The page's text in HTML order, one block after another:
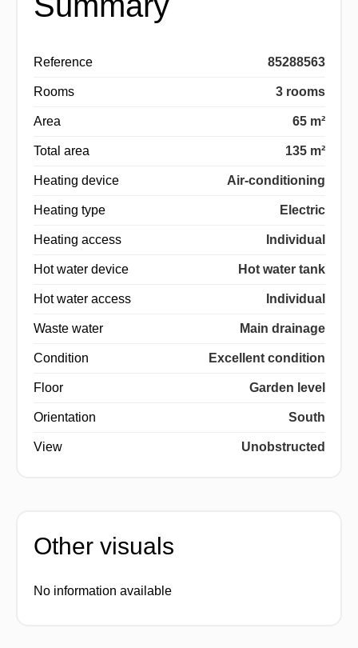
Reference 85288563
Rooms 3 rooms
Area 65 m²
Total area 135 m²
Heating device Air-conditioning
Heating type Electric
Heating access Individual
Hot water device Hot water tank
Hot water access Individual
Waste water Main drainage
Condition Excellent condition
Floor Garden level
Orientation South
View Unobstructed
Other visuals
No information available